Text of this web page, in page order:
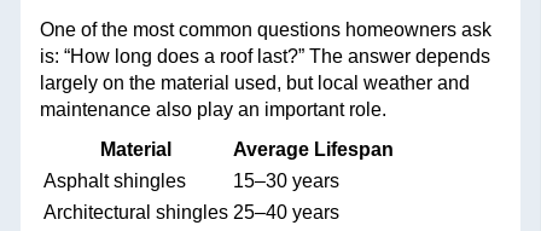
One of the most common questions homeowners ask
is: “How long does a roof last?” The answer depends
largely on the material used, but local weather and
maintenance also play an important role.
Material
Average Lifespan
Asphalt shingles
15–30 years
Architectural shingles 25–40 years